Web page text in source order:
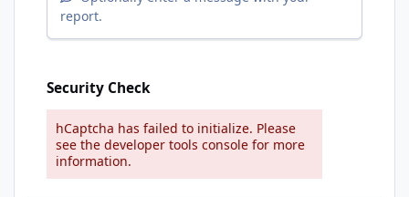
report.
Security Check
hCaptcha has failed to initialize. Please
see the developer tools console for more
information.